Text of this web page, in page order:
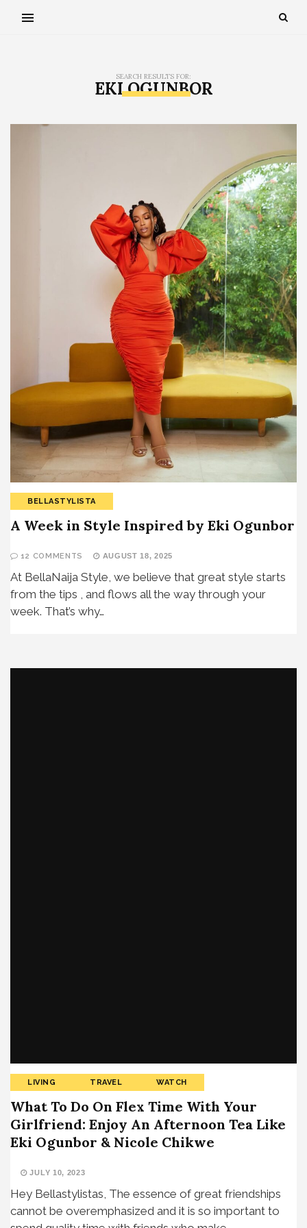
SEARCH RESULTS FOR:
EKI OGUNBOR
BELLASTYLISTA
A Week in Style Inspired by Eki Ogunbor
12 COMMENTS AUGUST 18, 2025
At BellaNaija Style, we believe that great style starts
from the tips , and flows all the way through your
week. That’s why…
LIVING TRAVEL WATCH
What To Do On Flex Time With Your
Girlfriend: Enjoy An Afternoon Tea Like
Eki Ogunbor & Nicole Chikwe
JULY 10, 2023
Hey Bellastylistas, The essence of great friendships
cannot be overemphasized and it is so important to